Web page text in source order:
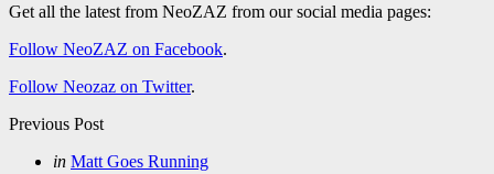
Get all the latest from NeoZAZ from our social media pages:
Follow NeoZAZ on Facebook.
Follow Neozaz on Twitter.
Post
navigation
Previous Post
Posted
in Matt Goes Running